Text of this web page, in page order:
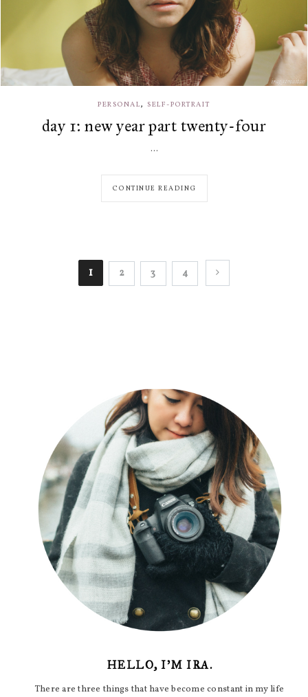
PERSONAL, SELF-PORTRAIT
day 1: new year part twenty-four
...
CONTINUE READING
1 2 3 4
HELLO, I'M IRA.
There are three things that have become constant in my life